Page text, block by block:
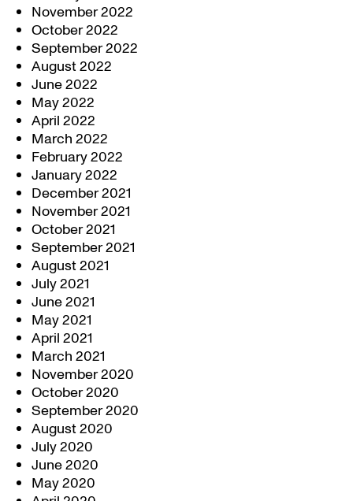
November 2022
October 2022
September 2022
August 2022
June 2022
May 2022
April 2022
March 2022
February 2022
January 2022
December 2021
November 2021
October 2021
September 2021
August 2021
July 2021
June 2021
May 2021
April 2021
March 2021
November 2020
October 2020
September 2020
August 2020
July 2020
June 2020
May 2020